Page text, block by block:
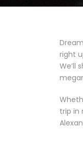
right
We’ll
trip in